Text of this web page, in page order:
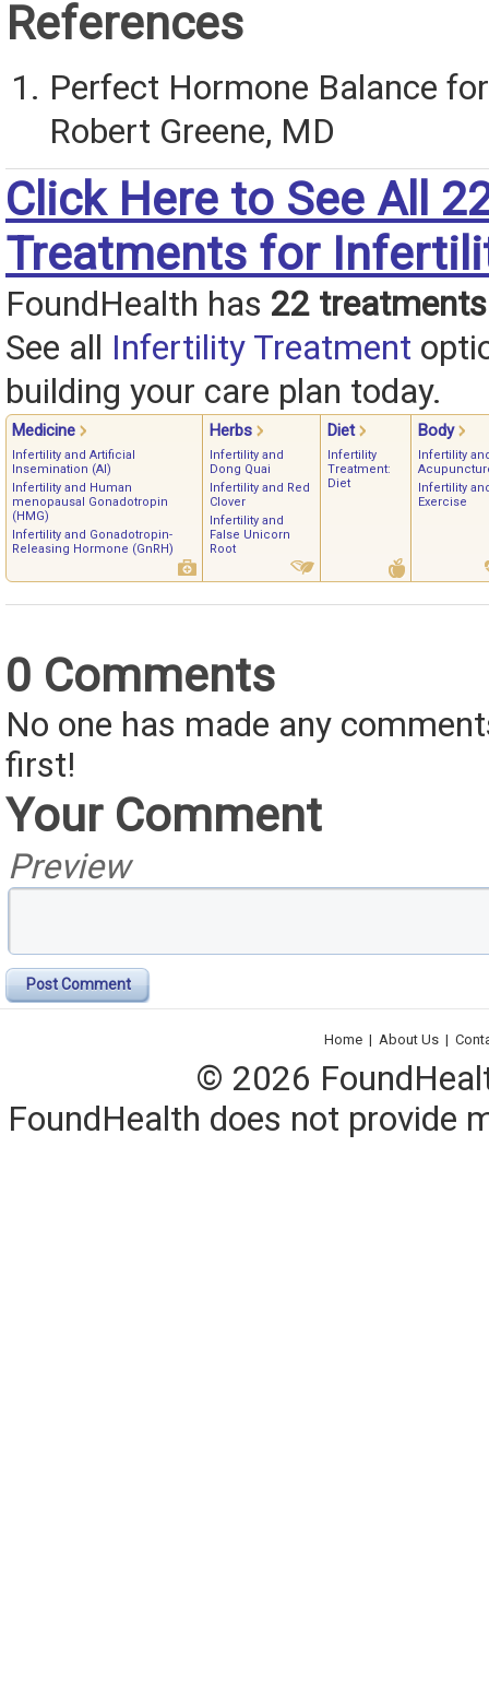
References
Perfect Hormone Balance
Robert Greene, MD
Click Here to See All
Treatments for
FoundHealth has 22 treatments
See all Infertility Treatment
building your care plan today.
Medicine Herbs Diet Body
Infertility and Artificial
Insemination (AI)
Infertility and Human
menopausal Gonadotropin
(HMG)
Infertility and Gonadotropin-
Releasing Hormone (GnRH)
Infertility and
Dong Quai
Infertility and Red
Clover
Infertility and
False Unicorn
Root
Infertility
Treatment:
Diet
Infertility
Infertility
Exercise
0 Comments
No one has made any
first!
Your Comment
Preview
Post Comment
Home | About Us |
© 2026
FoundHealth does not provide